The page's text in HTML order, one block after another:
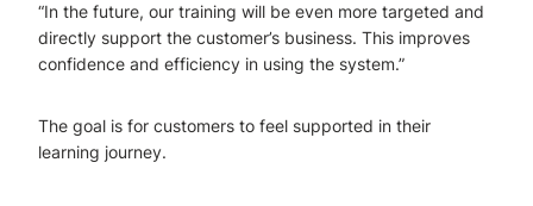
“In the future, our training will be even more targeted and
directly support the customer’s business. This improves
confidence and efficiency in using the system.”
The goal is for customers to feel supported in their
learning journey.